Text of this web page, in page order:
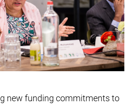
new funding commitments to